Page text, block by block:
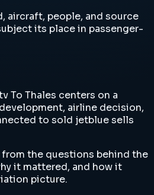
aircraft, people, and source
its place in passenger-
To Thales centers on a
airline decision,
to sold jetblue sells
the questions behind the
it mattered, and how it
picture.